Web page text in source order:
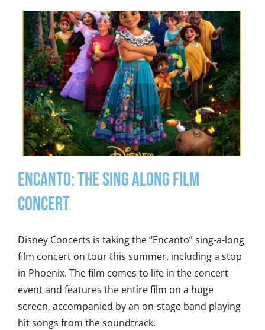
Encanto: The Sing Along Film
Concert
Disney Concerts is taking the “Encanto” sing-a-long
film concert on tour this summer, including a stop
in Phoenix. The film comes to life in the concert
event and features the entire film on a huge
screen, accompanied by an on-stage band playing
hit songs from the soundtrack.